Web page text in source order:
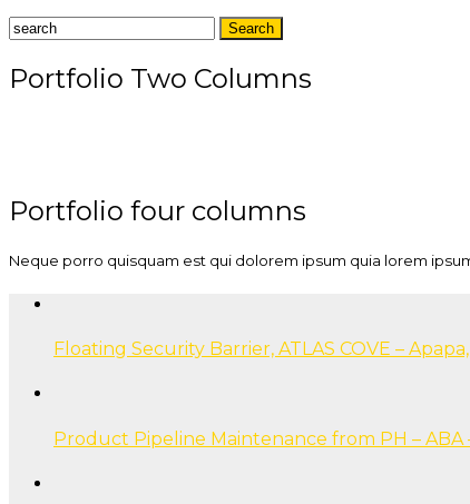
Portfolio Two Columns
Portfolio four columns
Neque porro quisquam est qui dolorem ipsum quia lorem
Floating Security Barrier, ATLAS COVE –
Product Pipeline Maintenance from PH – ABA